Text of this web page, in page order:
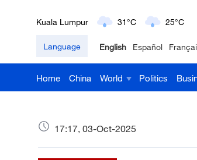
London 18°C 9°C
Nairobi 22°C 15°C
Bengaluru 35°C 22°C
Language English Español
Home China World Politics
17:17, 03-Oct-2025